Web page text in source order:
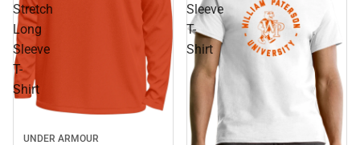
Stretch
Long
Sleeve
T-
Shirt
UNDER ARMOUR
Sleeve
T-
Shirt